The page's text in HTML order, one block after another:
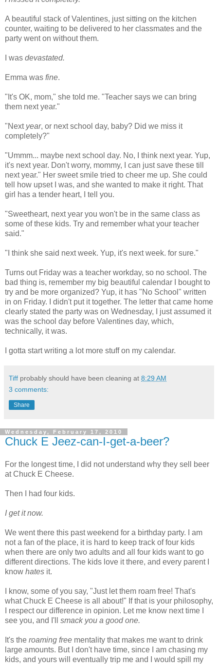
A beautiful stack of Valentines, just sitting on the kitchen
counter, waiting to be delivered to her classmates and the
party went on without them.
I was devastated.
Emma was fine.
"It's OK, mom," she told me. "Teacher says we can bring
them next year."
"Next year, or next school day, baby? Did we miss it
completely?"
"Ummm... maybe next school day. No, I think next year. Yup,
it's next year. Don't worry, mommy, I can just save these till
next year." Her sweet smile tried to cheer me up. She could
tell how upset I was, and she wanted to make it right. That
girl has a tender heart, I tell you.
"Sweetheart, next year you won't be in the same class as
some of these kids. Try and remember what your teacher
said."
"I think she said next week. Yup, it's next week. for sure."
Turns out Friday was a teacher workday, so no school. The
bad thing is, remember my big beautiful calendar I bought to
try and be more organized? Yup, it has "No School" written
in on Friday. I didn't put it together. The letter that came home
clearly stated the party was on Wednesday, I just assumed it
was the school day before Valentines day, which,
technically, it was.
I gotta start writing a lot more stuff on my calendar.
Tiff probably should have been cleaning at 8:29 AM
3 comments:
Share
Wednesday, February 17, 2010
Chuck E Jeez-can-I-get-a-beer?
For the longest time, I did not understand why they sell beer
at Chuck E Cheese.
Then I had four kids.
I get it now.
We went there this past weekend for a birthday party. I am
not a fan of the place, it is hard to keep track of four kids
when there are only two adults and all four kids want to go
different directions. The kids love it there, and every parent I
know hates it.
I know, some of you say, "Just let them roam free! That's
what Chuck E Cheese is all about!" If that is your philosophy,
I respect our difference in opinion. Let me know next time I
see you, and I'll smack you a good one.
It's the roaming free mentality that makes me want to drink
large amounts. But I don't have time, since I am chasing my
kids, and yours will eventually trip me and I would spill my